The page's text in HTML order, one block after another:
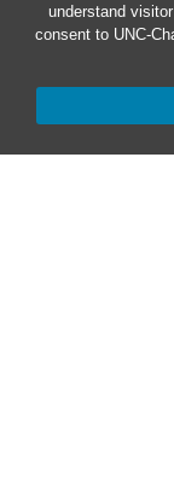
understand
consent to UNC-
Red Cross Safe